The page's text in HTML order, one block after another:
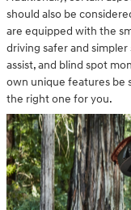
should also be
are equipped with the
driving safer and simpler
assist, and blind spot
own unique features be
the right one for you.